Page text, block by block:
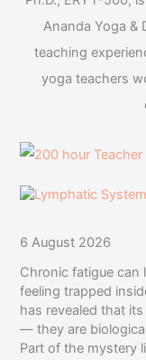
Ananda Yoga &
teaching
yoga teachers
6 August 2026
Chronic fatigue can
feeling trapped
has revealed that
— they are
Part of the mystery